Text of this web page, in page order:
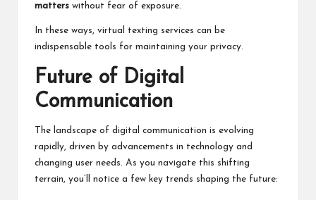
matters without fear of exposure.
In these ways, virtual texting services can be
indispensable tools for maintaining your privacy.
Future of Digital
Communication
The landscape of digital communication is evolving
rapidly, driven by advancements in technology and
changing user needs. As you navigate this shifting
terrain, you’ll notice a few key trends shaping the future: